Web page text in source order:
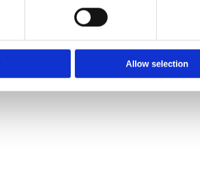
Allow selection
❤Shopping Local Optimised